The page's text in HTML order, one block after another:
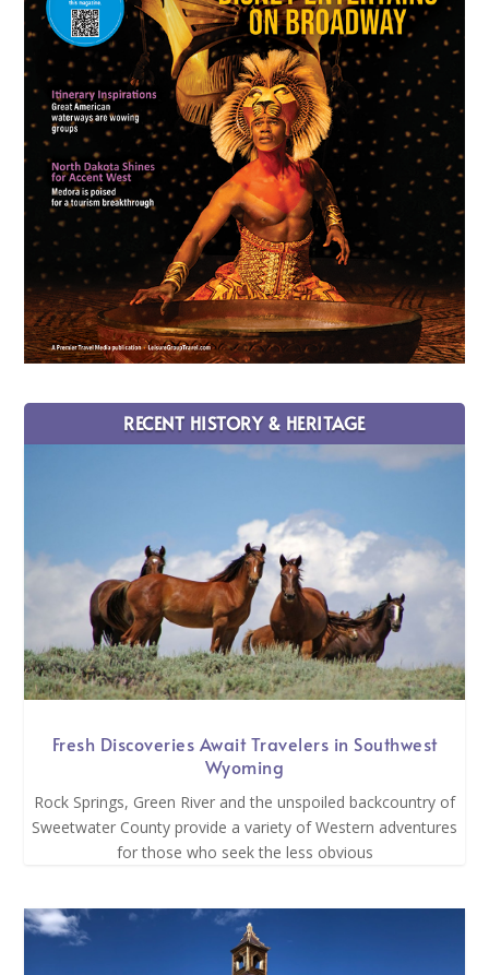
RECENT HISTORY & HERITAGE
Fresh Discoveries Await Travelers in Southwest
Wyoming
Rock Springs, Green River and the unspoiled backcountry of
Sweetwater County provide a variety of Western adventures
for those who seek the less obvious